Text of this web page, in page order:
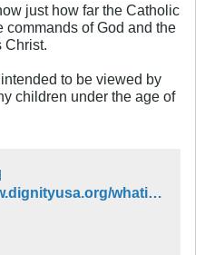
just how far the Catholic
commands of God and the
to be viewed by
children under the age of